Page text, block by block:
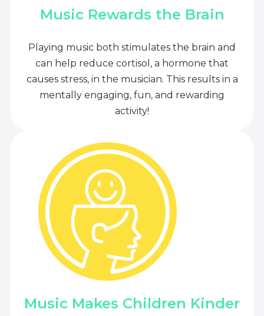
Music Rewards the Brain
Playing music both stimulates the brain and
can help reduce cortisol, a hormone that
causes stress, in the musician. This results in a
mentally engaging, fun, and rewarding
activity!
Music Makes Children Kinder